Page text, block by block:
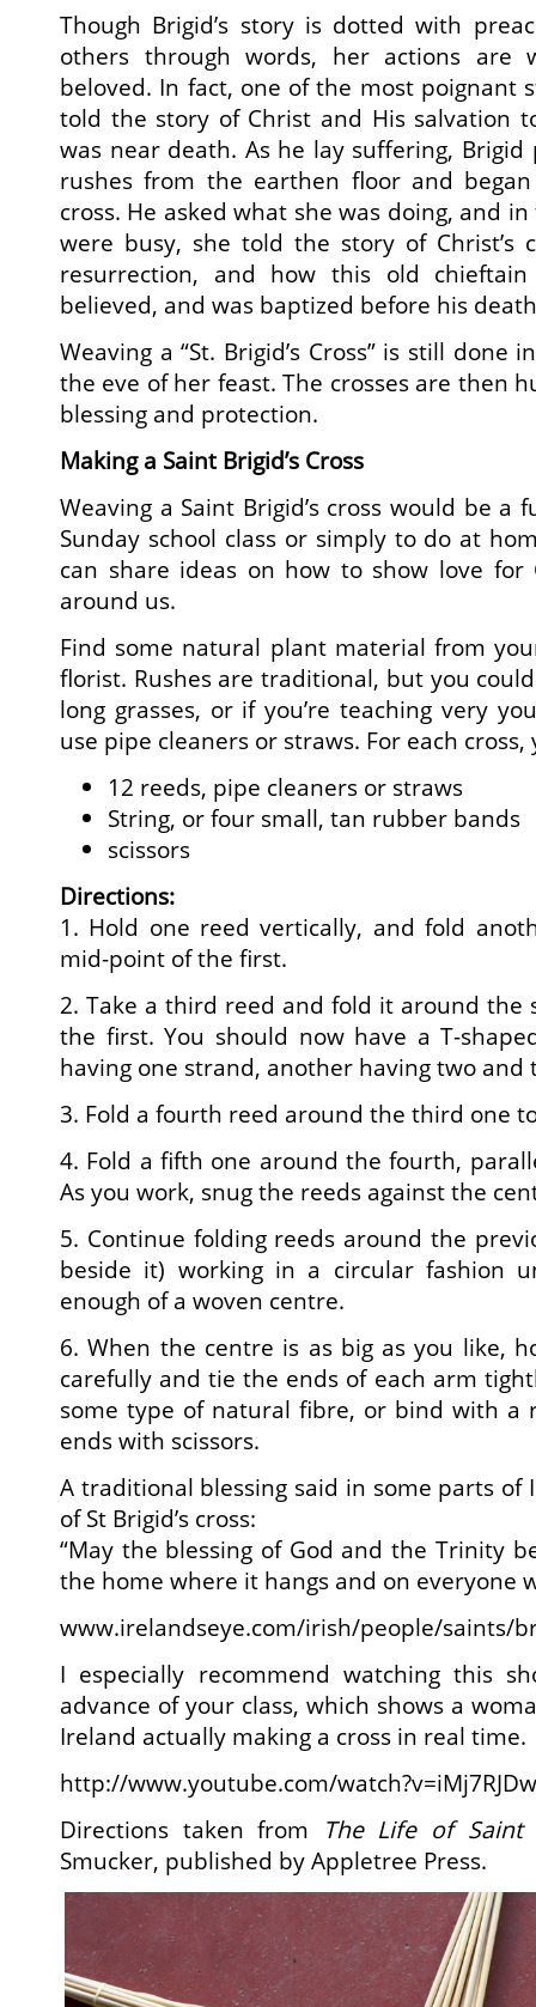
Though Brigid’s story is dotted with
others through words, her actions are
beloved. In fact, one of the most poignant
told the story of Christ and His salvation
was near death. As he lay suffering,
rushes from the earthen floor and
cross. He asked what she was doing, and
were busy, she told the story of Christ’s
resurrection, and how this old
believed, and was baptized before his
Weaving a “St. Brigid’s Cross” is still done
the eve of her feast. The crosses are then
blessing and protection.
Making a Saint Brigid’s Cross
Weaving a Saint Brigid’s cross would be a
Sunday school class or simply to do at
can share ideas on how to show love for
around us.
Find some natural plant material from
florist. Rushes are traditional, but you
long grasses, or if you’re teaching very
use pipe cleaners or straws. For each
12 reeds, pipe cleaners or straws
String, or four small, tan rubber bands
scissors
Directions:
1. Hold one reed vertically, and fold
mid-point of the first.
2. Take a third reed and fold it around the
the first. You should now have a T-
having one strand, another having two
3. Fold a fourth reed around the third one
4. Fold a fifth one around the fourth,
As you work, snug the reeds against the
5. Continue folding reeds around the
beside it) working in a circular fashion
enough of a woven centre.
6. When the centre is as big as you like,
carefully and tie the ends of each arm
some type of natural fibre, or bind with a
ends with scissors.
A traditional blessing said in some parts of
of St Brigid’s cross:
“May the blessing of God and the Trinity
the home where it hangs and on everyone
www.irelandseye.com/irish/people/saints/
I especially recommend watching this
advance of your class, which shows a
Ireland actually making a cross in real time.
http://www.youtube.com/
Directions taken from The Life of Saint
Smucker, published by Appletree Press.